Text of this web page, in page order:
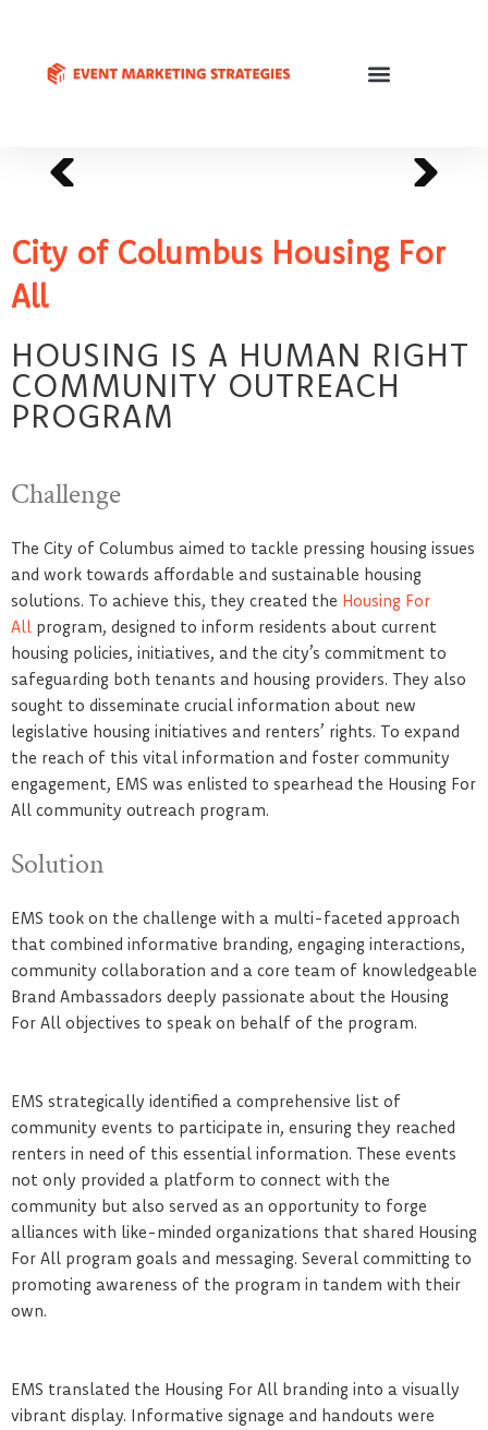
City of Columbus Housing For
All
HOUSING IS A HUMAN RIGHT
COMMUNITY OUTREACH
PROGRAM
Challenge
The City of Columbus aimed to tackle pressing housing issues
and work towards affordable and sustainable housing
solutions. To achieve this, they created the Housing For
All program, designed to inform residents about current
housing policies, initiatives, and the city’s commitment to
safeguarding both tenants and housing providers. They also
sought to disseminate crucial information about new
legislative housing initiatives and renters’ rights. To expand
the reach of this vital information and foster community
engagement, EMS was enlisted to spearhead the Housing For
All community outreach program.
Solution
EMS took on the challenge with a multi-faceted approach
that combined informative branding, engaging interactions,
community collaboration and a core team of knowledgeable
Brand Ambassadors deeply passionate about the Housing
For All objectives to speak on behalf of the program.
EMS strategically identified a comprehensive list of
community events to participate in, ensuring they reached
renters in need of this essential information. These events
not only provided a platform to connect with the
community but also served as an opportunity to forge
alliances with like-minded organizations that shared Housing
For All program goals and messaging. Several committing to
promoting awareness of the program in tandem with their
own.
EMS translated the Housing For All branding into a visually
vibrant display. Informative signage and handouts were